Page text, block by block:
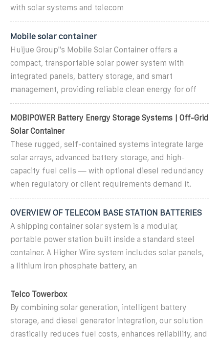
with solar systems and telecom
Mobile solar container
Huijue Group''s Mobile Solar Container offers a
compact, transportable solar power system with
integrated panels, battery storage, and smart
management, providing reliable clean energy for off
MOBIPOWER Battery Energy Storage Systems | Off-Grid
Solar Container
These rugged, self-contained systems integrate large
solar arrays, advanced battery storage, and high-
capacity fuel cells — with optional diesel redundancy
when regulatory or client requirements demand it.
OVERVIEW OF TELECOM BASE STATION BATTERIES
A shipping container solar system is a modular,
portable power station built inside a standard steel
container. A Higher Wire system includes solar panels,
a lithium iron phosphate battery, an
Telco Towerbox
By combining solar generation, intelligent battery
storage, and diesel generator integration, our solution
drastically reduces fuel costs, enhances reliability, and